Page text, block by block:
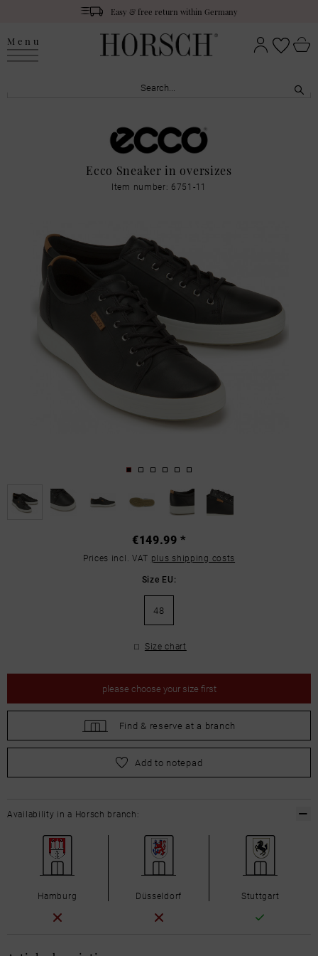
Easy & free return within Germany
Menu
Ecco Sneaker in oversizes
Item number: 6751-11
€149.99 *
Prices incl. VAT plus shipping costs
Size EU:
48
Size chart
please choose your size first
Find & reserve at a branch
pleasechoose your size first
Add to notepad
Availability in a Horsch branch:
Hamburg Düsseldorf Stuttgart